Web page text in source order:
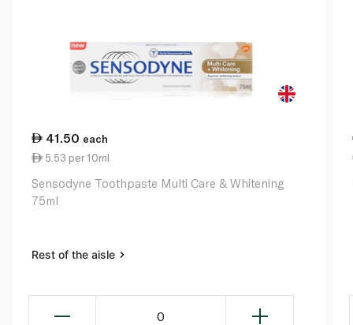
41.50 each
5.53 per 10ml
Sensodyne Toothpaste Multi Care & Whitening
75ml
Rest of the aisle
0